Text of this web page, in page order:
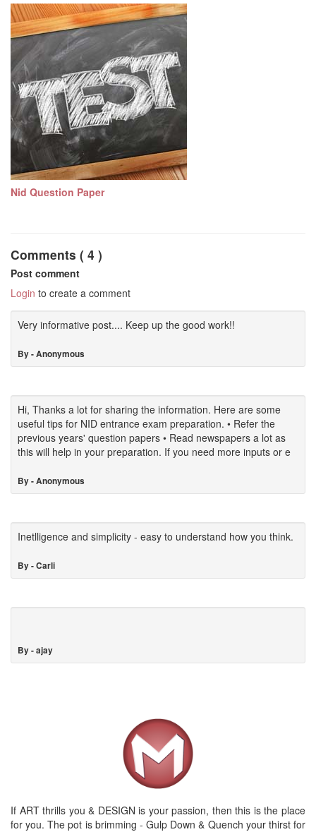
Nid Question Paper
Comments ( 4 )
Post comment
Login to create a comment
Very informative post.... Keep up the good work!!
By - Anonymous
Hi, Thanks a lot for sharing the information. Here are some
useful tips for NID entrance exam preparation. • Refer the
previous years' question papers • Read newspapers a lot as
this will help in your preparation. If you need more inputs or e
By - Anonymous
Inetlligence and simplicity - easy to understand how you think.
By - Carli
By - ajay
If ART thrills you & DESIGN is your passion, then this is the place
for you. The pot is brimming - Gulp Down & Quench your thirst for